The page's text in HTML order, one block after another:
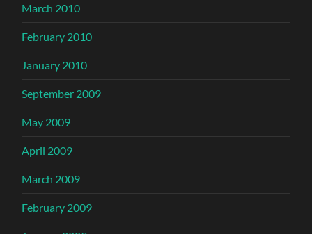
March 2010
February 2010
January 2010
September 2009
May 2009
April 2009
March 2009
February 2009